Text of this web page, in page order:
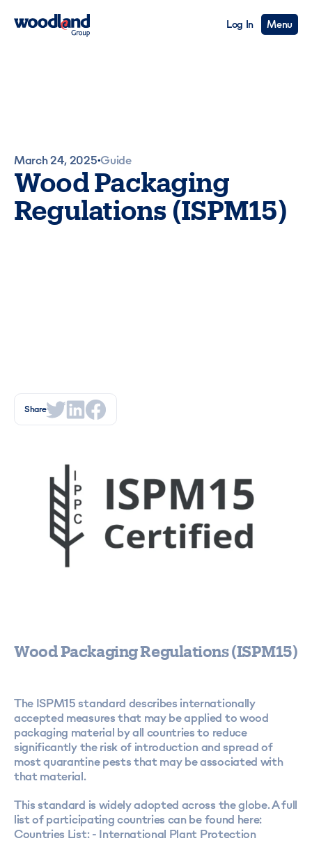
Log In Menu
March 24, 2025•Guide
Wood Packaging
Regulations (ISPM15)
Share
Wood Packaging Regulations (ISPM15)
The ISPM15 standard describes internationally
accepted measures that may be applied to wood
packaging material by all countries to reduce
significantly the risk of introduction and spread of
most quarantine pests that may be associated with
that material.
This standard is widely adopted across the globe. A full
list of participating countries can be found here:
Countries List: - International Plant Protection